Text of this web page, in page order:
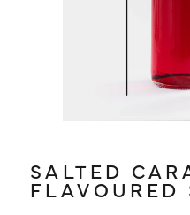
SALTED
FLAVOURED